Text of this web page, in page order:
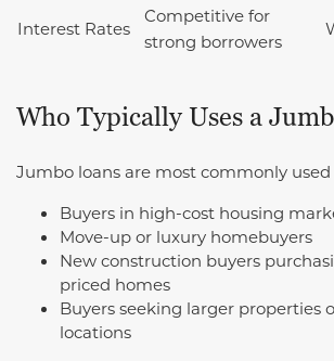
Interest Rates
Competitive for
strong borrowers
Who Typically Uses a
Jumbo loans are most commonly used
Buyers in high-cost housing
Move-up or luxury homebuyers
New construction buyers
priced homes
Buyers seeking larger properties
locations